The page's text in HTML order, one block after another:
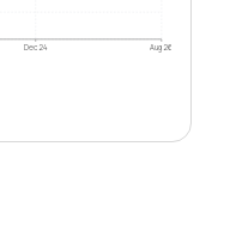
Dec 24 Aug 26